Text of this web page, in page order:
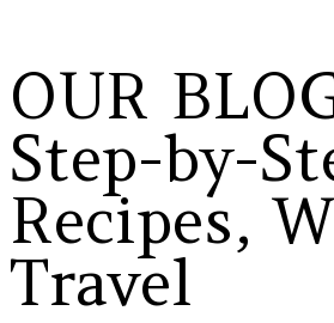
OUR
Step-by-
Recipes,
Travel